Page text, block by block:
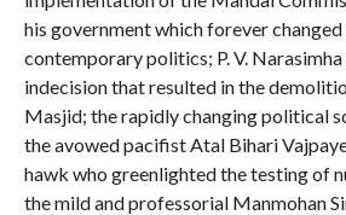
his government which forever
contemporary politics; P. V. Narasimha
indecision that resulted in the
Masjid; the rapidly changing political
the avowed pacifist Atal Bihari
hawk who greenlighted the testing of
the mild and professorial Manmohan